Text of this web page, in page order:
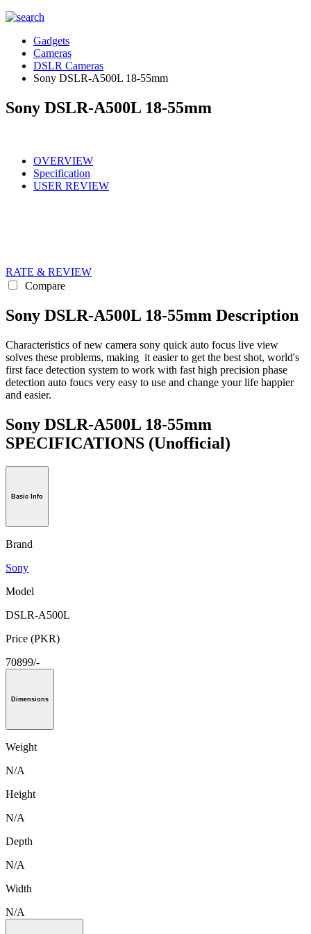
Gadgets
Cameras
DSLR Cameras
Sony DSLR-A500L 18-55mm
Sony DSLR-A500L 18-55mm
OVERVIEW
Specification
USER REVIEW
RATE & REVIEW
Compare
Sony DSLR-A500L 18-55mm Description
Characteristics of new camera sony quick auto focus live view
solves these problems, making it easier to get the best shot, world's
first face detection system to work with fast high precision phase
detection auto foucs very easy to use and change your life happier
and easier.
Sony DSLR-A500L 18-55mm
SPECIFICATIONS (Unofficial)
Basic Info
Brand
Sony
Model
DSLR-A500L
Price (PKR)
70899/-
Dimensions
Weight
N/A
Height
N/A
Depth
N/A
Width
N/A